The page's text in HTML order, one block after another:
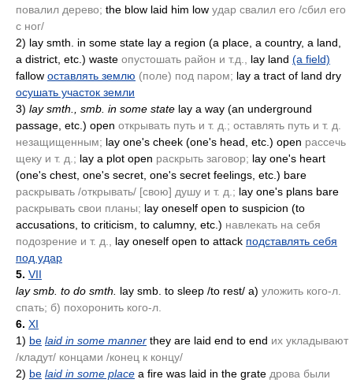
повалил дерево; the blow laid him low удар свалил его /сбил его
с ног/
2) lay smth. in some state lay a region (a place, a country, a land,
a district, etc.) waste опустошать район и т.д., lay land (a field)
fallow оставлять землю (поле) под паром; lay a tract of land dry
осушать участок земли
3) lay smth., smb. in some state lay a way (an underground
passage, etc.) open открывать путь и т. д.; оставлять путь и т. д.
незащищенным; lay one's cheek (one's head, etc.) open рассечь
щеку и т. д.; lay a plot open раскрыть заговор; lay one's heart
(one's chest, one's secret, one's secret feelings, etc.) bare
раскрывать /открывать/ [свою] душу и т. д.; lay one's plans bare
раскрывать свои планы; lay oneself open to suspicion (to
accusations, to criticism, to calumny, etc.) навлекать на себя
подозрение и т. д.,
lay oneself open to attack подставлять себя
под удар
5. VII
lay smb. to do smth.
lay smb. to sleep /to rest/ a) уложить кого-л.
спать; б) похоронить кого-л.
6. XI
1) be laid in some manner they are laid end to end их укладывают
/кладут/ концами /конец к концу/
2) be laid in some place a fire was laid in the grate дрова были